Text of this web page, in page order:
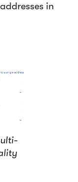
in